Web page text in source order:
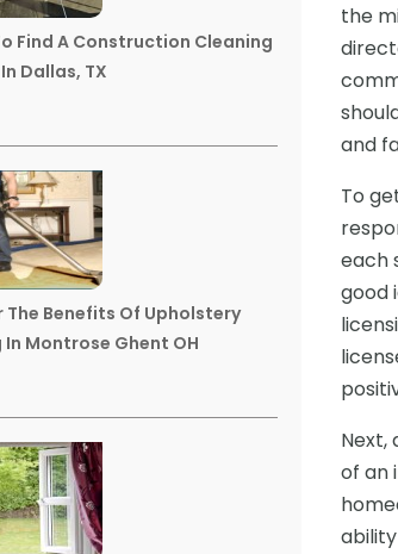
Find A Construction Cleaning
Dallas, TX
The Benefits Of Upholstery
In Montrose Ghent OH
the
and
To
each
good
Next,
of an